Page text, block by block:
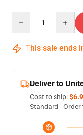
This sale ends
Deliver to
Cost to ship:
Standard -